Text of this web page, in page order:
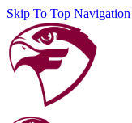
Skip To Top Navigation